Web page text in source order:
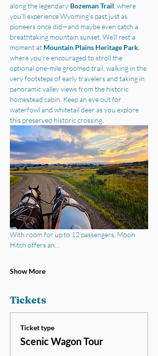
along the legendary Bozeman Trail , where
you’ll experience Wyoming’s past just as
pioneers once did—and maybe even catch a
breathtaking mountain sunset. We'll rest a
moment at Mountain Plains Heritage Park
where you’re encouraged to stroll the
optional one-mile groomed trail, walking in the
very footsteps of early travelers and taking in
panoramic valley views from the historic
homestead cabin. Keep an eye out for
waterfowl and whitetail deer as you explore
this preserved historic crossing.
With room for up to 12 passengers, Moon
Hitch offers an…
Show More
Tickets
Ticket type
Scenic Wagon Tour